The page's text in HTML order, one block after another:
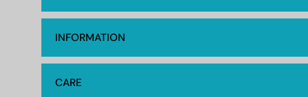
INFORMATION
CARE